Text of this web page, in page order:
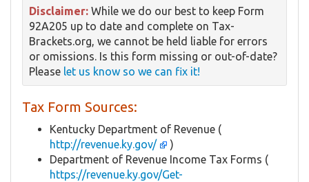
Disclaimer: While we do our best to keep Form
92A205 up to date and complete on Tax-
Brackets.org, we cannot be held liable for errors
or omissions. Is this form missing or out-of-date?
Please let us know so we can fix it!
Tax Form Sources:
Kentucky Department of Revenue (
http://revenue.ky.gov/
)
Department of Revenue Income Tax Forms (
https://revenue.ky.gov/Get-